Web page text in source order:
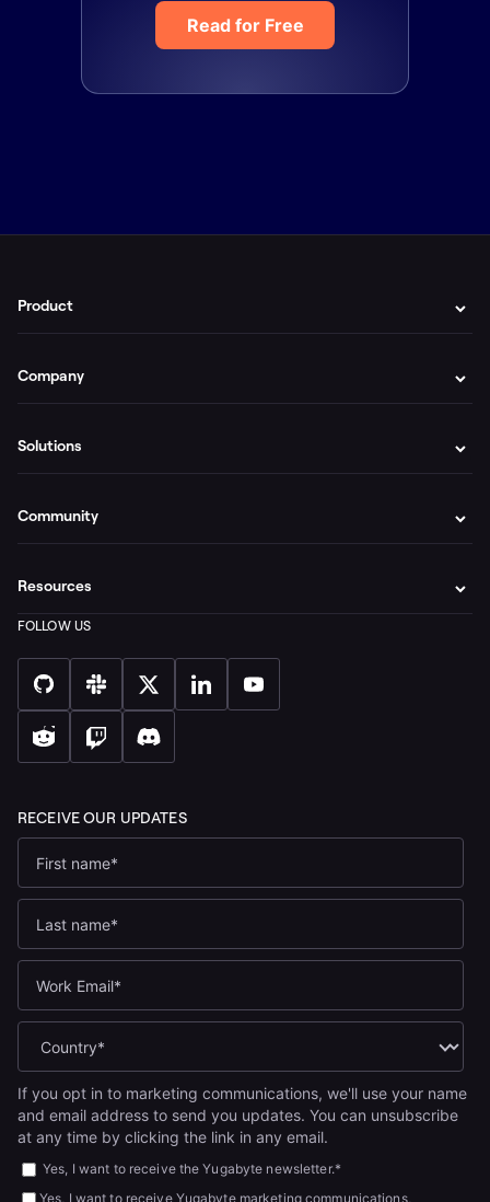
Read for Free
If you opt in to marketing communications, we'll use your name
and email address to send you updates. You can unsubscribe
at any time by clicking the link in any email.
Yes, I want to receive the Yugabyte newsletter.*
Yes, I want to receive Yugabyte marketing communications,
Product
Company
Solutions
Community
Resources